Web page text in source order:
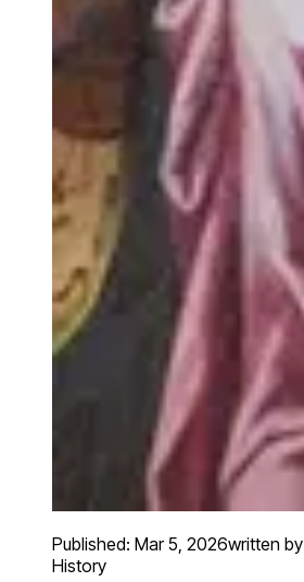
Published: Mar 5, 2026written by
History